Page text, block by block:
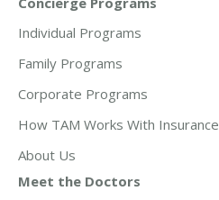
Individual Programs
Family Programs
Corporate Programs
How TAM Works With Insurance
About Us
Meet the Doctors